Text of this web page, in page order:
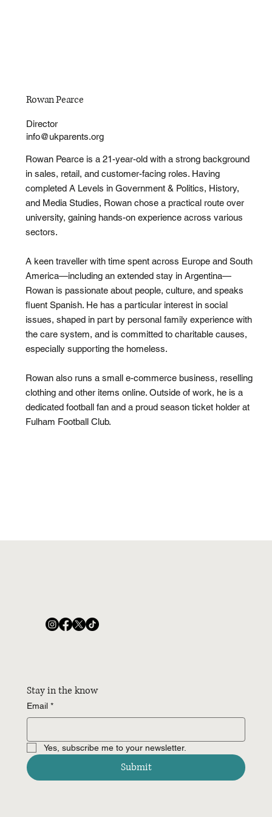
Rowan Pearce
Director
info@ukparents.org
Rowan Pearce is a 21-year-old with a strong background
in sales, retail, and customer-facing roles. Having
completed A Levels in Government & Politics, History,
and Media Studies, Rowan chose a practical route over
university, gaining hands-on experience across various
sectors.
A keen traveller with time spent across Europe and South
America—including an extended stay in Argentina—
Rowan is passionate about people, culture, and speaks
fluent Spanish. He has a particular interest in social
issues, shaped in part by personal family experience with
the care system, and is committed to charitable causes,
especially supporting the homeless.
Rowan also runs a small e-commerce business, reselling
clothing and other items online. Outside of work, he is a
dedicated football fan and a proud season ticket holder at
Fulham Football Club.
Stay in the know
Email *
Yes, subscribe me to your newsletter.
Submit